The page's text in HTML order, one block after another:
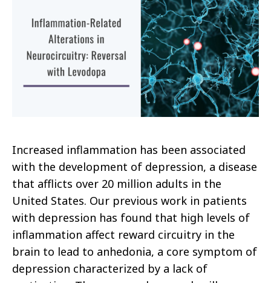
Increased inflammation has been associated
with the development of depression, a disease
that afflicts over 20 million adults in the
United States. Our previous work in patients
with depression has found that high levels of
inflammation affect reward circuitry in the
brain to lead to anhedonia, a core symptom of
depression characterized by a lack of